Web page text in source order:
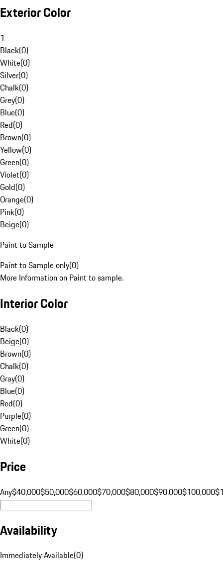
Exterior Color
1
Black(0)
White(0)
Silver(0)
Chalk(0)
Grey(0)
Blue(0)
Red(0)
Brown(0)
Yellow(0)
Green(0)
Violet(0)
Gold(0)
Orange(0)
Pink(0)
Beige(0)
Paint to Sample
Paint to Sample only(0)
More Information on Paint to sample.
Interior Color
Black(0)
Beige(0)
Brown(0)
Chalk(0)
Gray(0)
Blue(0)
Red(0)
Purple(0)
Green(0)
White(0)
Price
Any$40,000$50,000$60,000$70,000$80,000$90,000$100,000
Availability
Immediately Available(0)